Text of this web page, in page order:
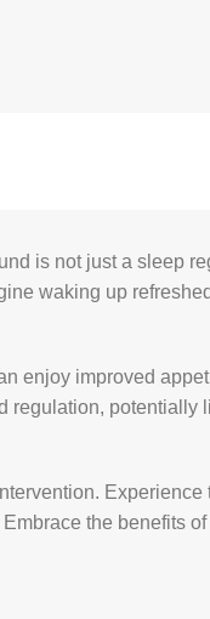
is not just a sleep
waking up
enjoy improved
regulation, potentially
Experience
the benefits